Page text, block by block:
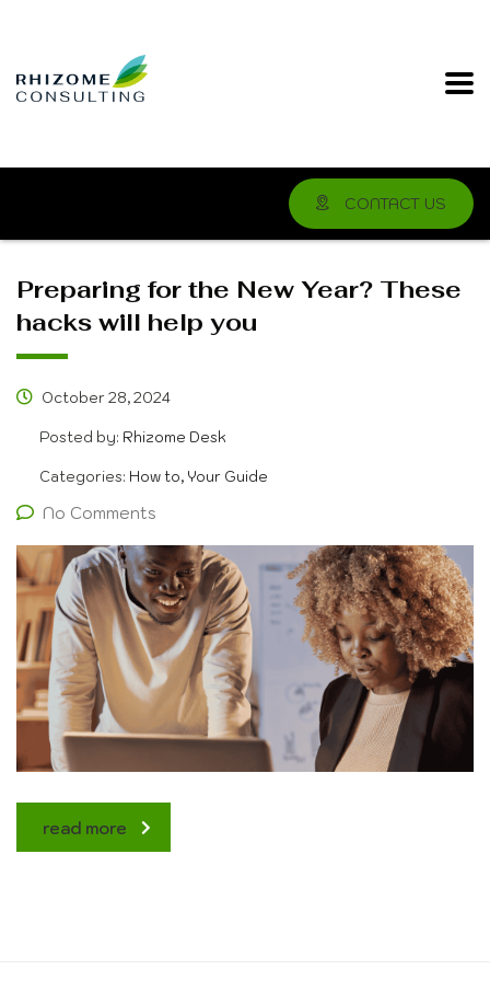
CONTACT US
Preparing for the New Year? These
hacks will help you
October 28, 2024
Posted by: Rhizome Desk
Categories: How to, Your Guide
No Comments
read more